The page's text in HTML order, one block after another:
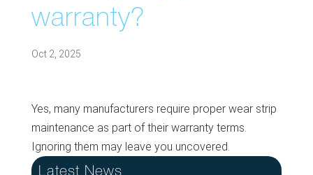
warranty?
Oct 2, 2025
Yes, many manufacturers require proper wear strip
maintenance as part of their warranty terms.
Ignoring them may leave you uncovered.